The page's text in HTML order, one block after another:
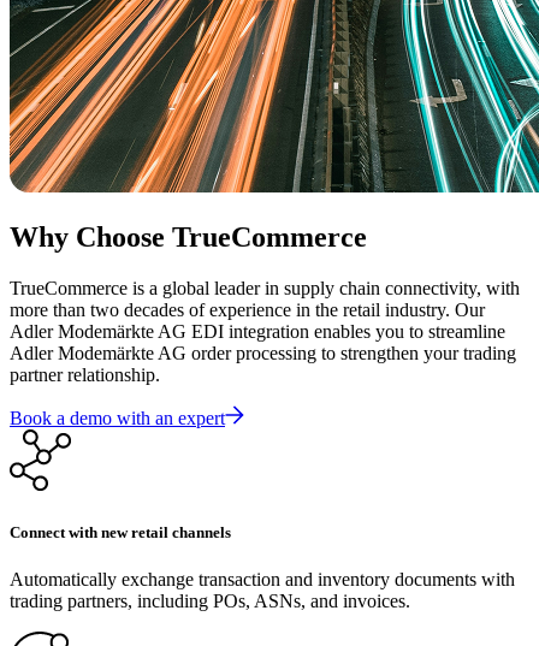
Why Choose TrueCommerce
TrueCommerce is a global leader in supply chain connectivity, with
more than two decades of experience in the retail industry. Our
Adler Modemärkte AG EDI integration enables you to streamline
Adler Modemärkte AG order processing to strengthen your trading
partner relationship.
Book a demo with an expert
Connect with new retail channels
Automatically exchange transaction and inventory documents with
trading partners, including POs, ASNs, and invoices.